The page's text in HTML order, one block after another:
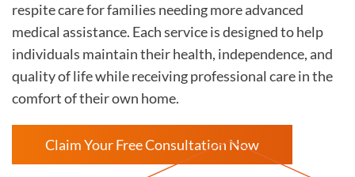
respite care for families needing more advanced
medical assistance. Each service is designed to help
individuals maintain their health, independence, and
quality of life while receiving professional care in the
comfort of their own home.
Claim Your Free Consultation Now